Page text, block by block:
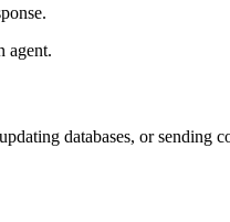
agent.
databases, or sending